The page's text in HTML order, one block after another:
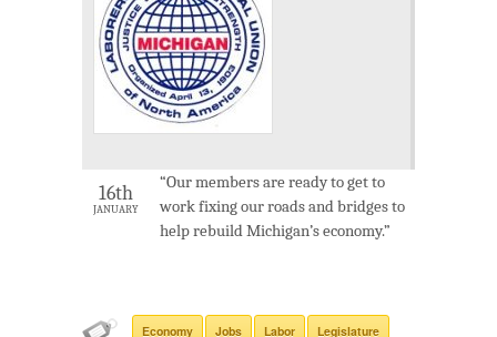
16th
JANUARY
“Our members are ready to get to
work fixing our roads and bridges to
help rebuild Michigan’s economy.”
Economy Jobs Labor Legislature